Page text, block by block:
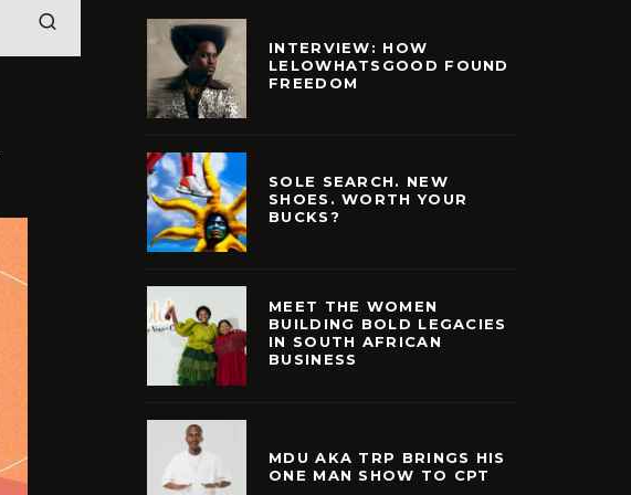
INTERVIEW: HOW
LELOWHATSGOOD FOUND
FREEDOM
SOLE SEARCH. NEW
SHOES. WORTH YOUR
BUCKS?
MEET THE WOMEN
BUILDING BOLD LEGACIES
IN SOUTH AFRICAN
BUSINESS
MDU AKA TRP BRINGS HIS
ONE MAN SHOW TO CPT